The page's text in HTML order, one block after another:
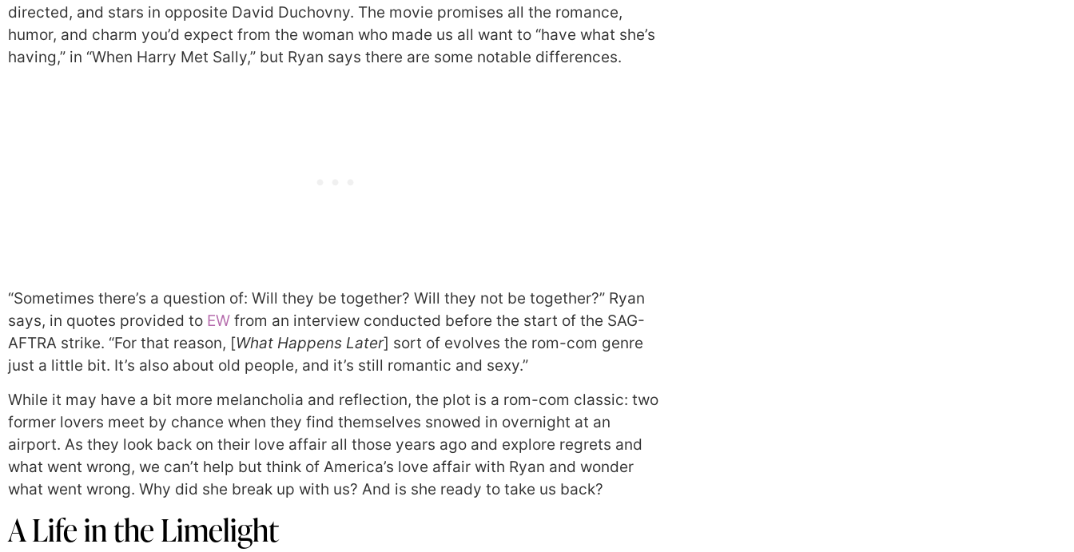
directed, and stars in opposite David Duchovny. The movie promises all the romance,
humor, and charm you’d expect from the woman who made us all want to “have what she’s
having,” in “When Harry Met Sally,” but Ryan says there are some notable differences.
“Sometimes there’s a question of: Will they be together? Will they not be together?” Ryan
says, in quotes provided to EW from an interview conducted before the start of the SAG-
AFTRA strike. “For that reason, [What Happens Later] sort of evolves the rom-com genre
just a little bit. It’s also about old people, and it’s still romantic and sexy.”
While it may have a bit more melancholia and reflection, the plot is a rom-com classic: two
former lovers meet by chance when they find themselves snowed in overnight at an
airport. As they look back on their love affair all those years ago and explore regrets and
what went wrong, we can’t help but think of America’s love affair with Ryan and wonder
what went wrong. Why did she break up with us? And is she ready to take us back?
A Life in the Limelight